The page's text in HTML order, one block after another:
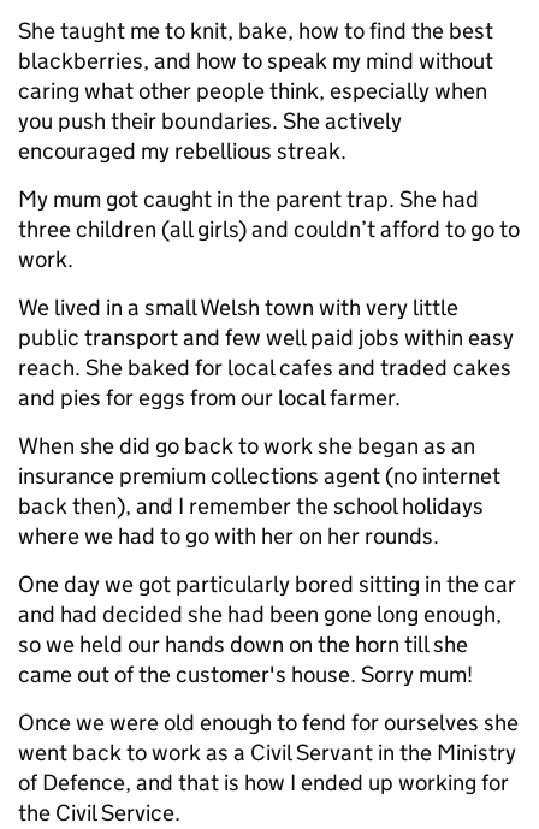
She taught me to knit, bake, how to find the best
blackberries, and how to speak my mind without
caring what other people think, especially when
you push their boundaries. She actively
encouraged my rebellious streak.
My mum got caught in the parent trap. She had
three children (all girls) and couldn’t afford to go to
work.
We lived in a small Welsh town with very little
public transport and few well paid jobs within easy
reach. She baked for local cafes and traded cakes
and pies for eggs from our local farmer.
When she did go back to work she began as an
insurance premium collections agent (no internet
back then), and I remember the school holidays
where we had to go with her on her rounds.
One day we got particularly bored sitting in the car
and had decided she had been gone long enough,
so we held our hands down on the horn till she
came out of the customer's house. Sorry mum!
Once we were old enough to fend for ourselves she
went back to work as a Civil Servant in the Ministry
of Defence, and that is how I ended up working for
the Civil Service.